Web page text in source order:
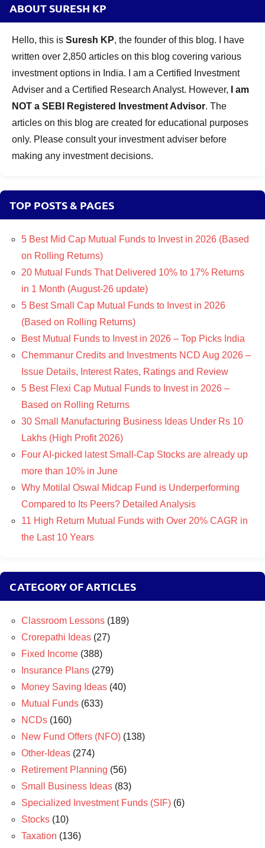
ABOUT SURESH KP
Hello, this is Suresh KP, the founder of this blog. I have
written over 2,850 articles on this blog covering various
investment options in India. I am a Certified Investment
Adviser and a Certified Research Analyst. However,
I am
NOT a SEBI Registered Investment Advisor. The
articles on this blog are created for educational purposes
only. Please consult your investment adviser before
making any investment decisions.
TOP POSTS & PAGES
5 Best Mid Cap Mutual Funds to Invest in 2026 (Based
on Rolling Returns)
20 Mutual Funds That Delivered 10% to 17% Returns
in 1 Month (August-26 update)
5 Best Small Cap Mutual Funds to Invest in 2026
(Based on Rolling Returns)
Best Mutual Funds to Invest in 2026 – Top Picks India
Chemmanur Credits and Investments NCD Aug 2026 –
Issue Details, Interest Rates, Ratings and Review
5 Best Flexi Cap Mutual Funds to Invest in 2026 –
Based on Rolling Returns
30 Small Manufacturing Business Ideas Under Rs 10
Lakhs (High Profit 2026)
Four AI-picked latest Small-Cap Stocks are already up
more than 10% in June
Why Motilal Oswal Midcap Fund is Underperforming
Compared to Its Peers? Detailed Analysis
11 High Return Mutual Funds with Over 20% CAGR in
the Last 10 Years
CATEGORY OF ARTICLES
Classroom Lessons (189)
Crorepathi Ideas (27)
Fixed Income (388)
Insurance Plans (279)
Money Saving Ideas (40)
Mutual Funds (633)
NCDs (160)
New Fund Offers (NFO) (138)
Other-Ideas (274)
Retirement Planning (56)
Small Business Ideas (83)
Specialized Investment Funds (SIF) (6)
Stocks (10)
Taxation (136)